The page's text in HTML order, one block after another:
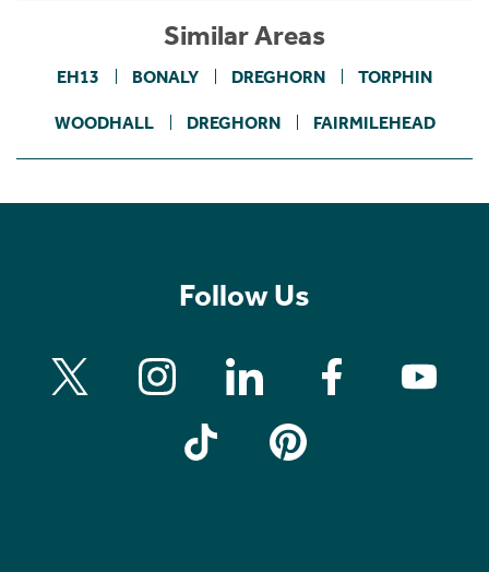
Similar Areas
EH13 BONALY DREGHORN TORPHIN
WOODHALL DREGHORN FAIRMILEHEAD
Follow Us